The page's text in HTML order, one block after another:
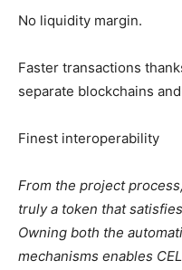
No liquidity margin.
Faster transactions
separate blockchains
Finest interoperability
From the project
truly a token that
Owning both the
mechanisms enables